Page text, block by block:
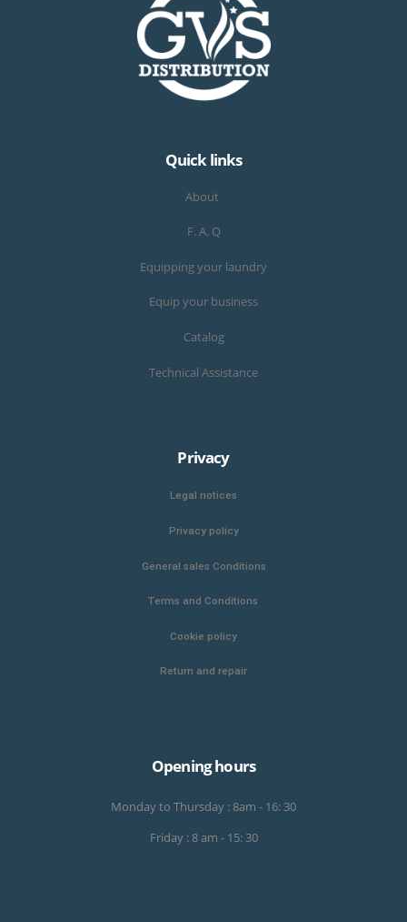
Quick links
About
F. A. Q
Equipping your laundry
Equip your business
Catalog
Technical Assistance
Privacy
Legal notices
Privacy policy
General sales Conditions
Terms and Conditions
Cookie policy
Return and repair
Opening hours
Monday to Thursday : 8am - 16: 30
Friday : 8 am - 15: 30